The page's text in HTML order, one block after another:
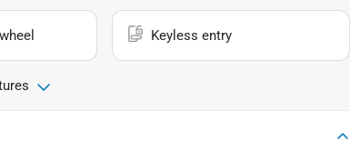
Keyless entry